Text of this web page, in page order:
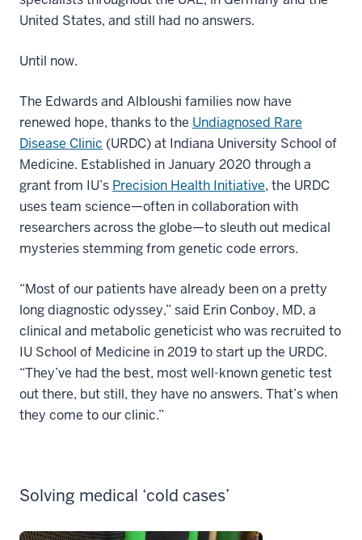
United States, and still had no answers.
Until now.
The Edwards and Albloushi families now have
renewed hope, thanks to the Undiagnosed Rare
Disease Clinic (URDC) at Indiana University School of
Medicine. Established in January 2020 through a
grant from IU’s Precision Health Initiative, the URDC
uses team science—often in collaboration with
researchers across the globe—to sleuth out medical
mysteries stemming from genetic code errors.
“Most of our patients have already been on a pretty
long diagnostic odyssey,” said Erin Conboy, MD, a
clinical and metabolic geneticist who was recruited to
IU School of Medicine in 2019 to start up the URDC.
“They’ve had the best, most well-known genetic test
out there, but still, they have no answers. That’s when
they come to our clinic.”
Solving medical ‘cold cases’